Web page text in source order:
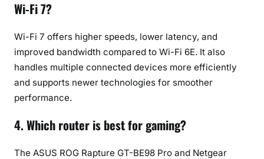
Wi-Fi 7?
Wi-Fi 7 offers higher speeds, lower latency, and
improved bandwidth compared to Wi-Fi 6E. It also
handles multiple connected devices more efficiently
and supports newer technologies for smoother
performance.
4. Which router is best for gaming?
The ASUS ROG Rapture GT-BE98 Pro and Netgear